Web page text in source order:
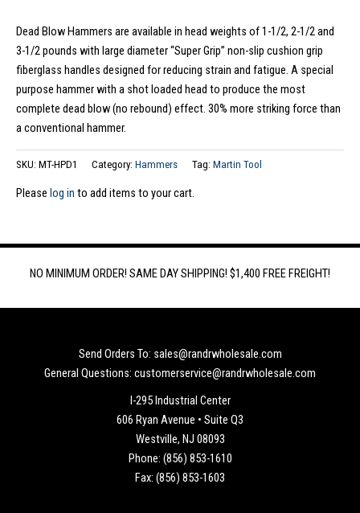
Dead Blow Hammers are available in head weights of 1-1/2, 2-1/2 and
3-1/2 pounds with large diameter “Super Grip” non-slip cushion grip
fiberglass handles designed for reducing strain and fatigue. A special
purpose hammer with a shot loaded head to produce the most
complete dead blow (no rebound) effect. 30% more striking force than
a conventional hammer.
SKU: MT-HPD1 Category: Hammers Tag: Martin Tool
Please log in to add items to your cart.
NO MINIMUM ORDER! SAME DAY SHIPPING! $1,400 FREE FREIGHT!
Send Orders To: sales@randrwholesale.com
General Questions: customerservice@randrwholesale.com
I-295 Industrial Center
606 Ryan Avenue • Suite Q3
Westville, NJ 08093
Phone: (856) 853-1610
Fax: (856) 853-1603